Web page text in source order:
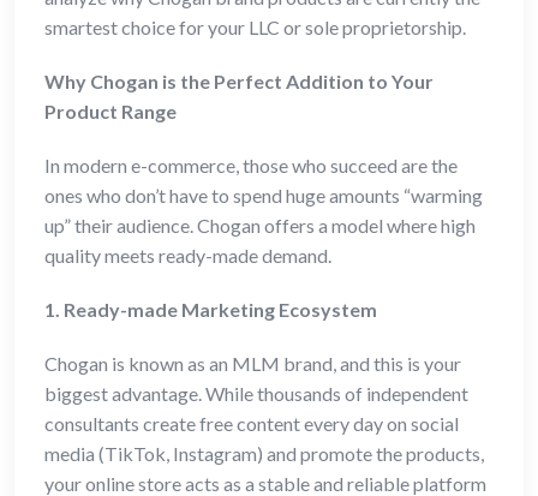
smartest choice for your LLC or sole proprietorship.
Why Chogan is the Perfect Addition to Your
Product Range
In modern e-commerce, those who succeed are the
ones who don’t have to spend huge amounts “warming
up” their audience. Chogan offers a model where high
quality meets ready-made demand.
1. Ready-made Marketing Ecosystem
Chogan is known as an MLM brand, and this is your
biggest advantage. While thousands of independent
consultants create free content every day on social
media (TikTok, Instagram) and promote the products,
your online store acts as a stable and reliable platform